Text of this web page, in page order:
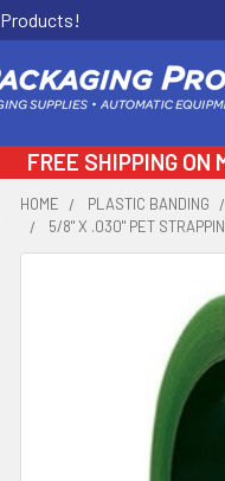
FREE SHIPPING ON
HOME PLASTIC BANDING
5/8" X .030" PET